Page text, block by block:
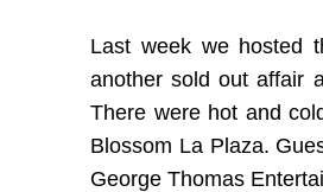
Last week we hosted
another sold out affair
There were hot and
Blossom La Plaza.
George Thomas